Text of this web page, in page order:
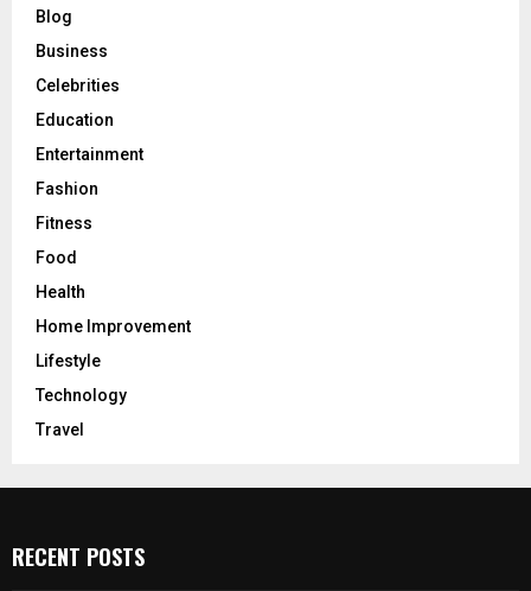
Blog
Business
Celebrities
Education
Entertainment
Fashion
Fitness
Food
Health
Home Improvement
Lifestyle
Technology
Travel
RECENT POSTS